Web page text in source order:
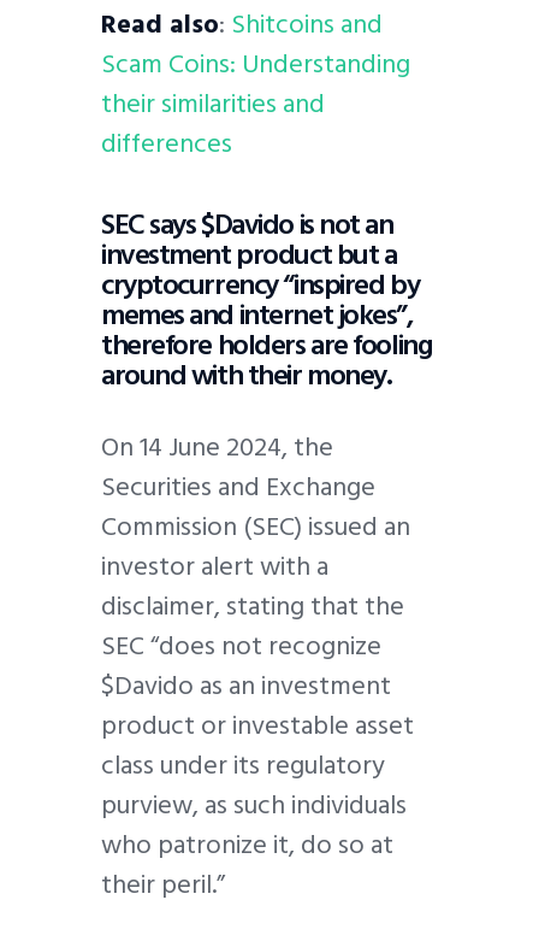
Read also: Shitcoins and
Scam Coins: Understanding
their similarities and
differences
SEC says $Davido is not an
investment product but a
cryptocurrency “inspired by
memes and internet jokes”,
therefore holders are fooling
around with their money.
On 14 June 2024, the
Securities and Exchange
Commission (SEC) issued an
investor alert with a
disclaimer, stating that the
SEC “does not recognize
$Davido as an investment
product or investable asset
class under its regulatory
purview, as such individuals
who patronize it, do so at
their peril.”